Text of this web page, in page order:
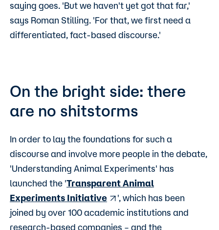
saying goes. 'But we haven't yet got that far,'
says Roman Stilling. 'For that, we first need a
differentiated, fact-based discourse.'
On the bright side: there
are no shitstorms
In order to lay the foundations for such a
discourse and involve more people in the debate,
'Understanding Animal Experiments' has
launched the 'Transparent Animal
Experiments Initiative
', which has been
joined by over 100 academic institutions and
research-based companies – and the